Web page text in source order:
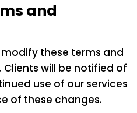
and
these terms and
will be notified of
use of our services
of these changes.